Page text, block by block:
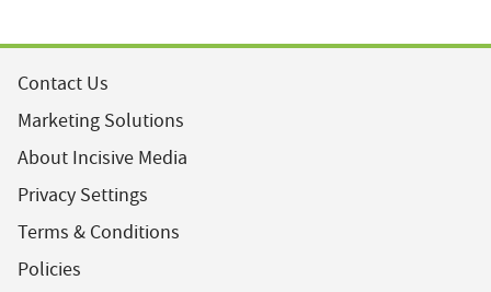
Contact Us
Marketing Solutions
About Incisive Media
Privacy Settings
Terms & Conditions
Policies